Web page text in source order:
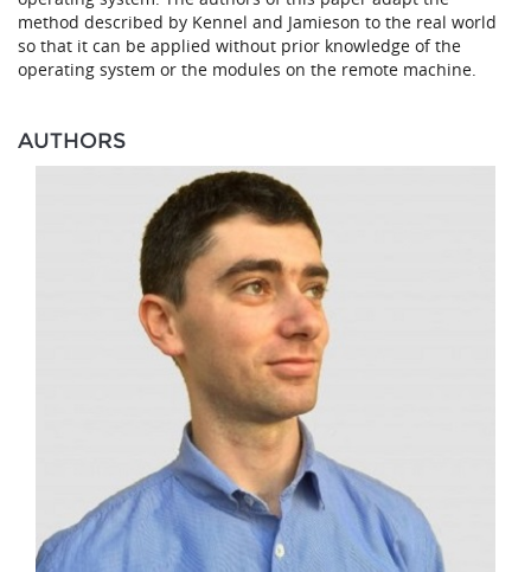
method described by Kennel and Jamieson to the real world
so that it can be applied without prior knowledge of the
operating system or the modules on the remote machine.
AUTHORS